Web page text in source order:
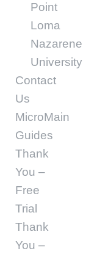
Point
Loma
Nazarene
University
Contact
Us
MicroMain
Guides
Thank
You –
Free
Trial
Thank
You –